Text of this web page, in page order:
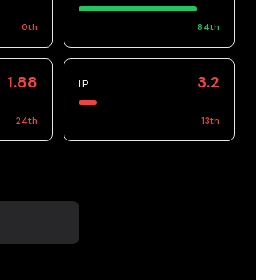
0th 84th
1.88
24th
IP 3.2
13th